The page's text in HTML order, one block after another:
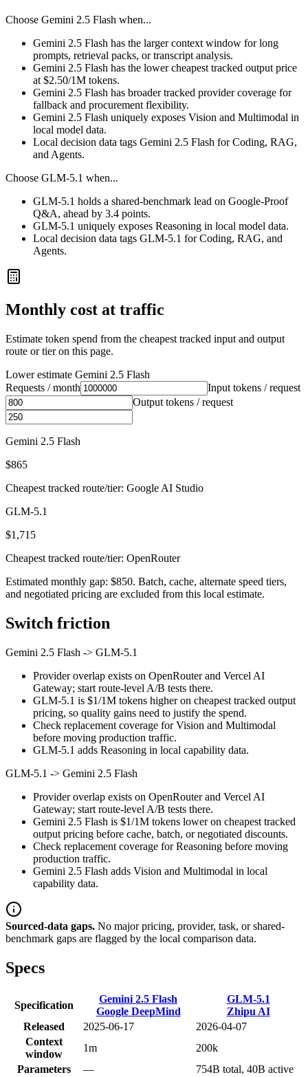
Choose Gemini 2.5 Flash when...
Gemini 2.5 Flash has the larger context window for long
prompts, retrieval packs, or transcript analysis.
Gemini 2.5 Flash has the lower cheapest tracked output price
at $2.50/1M tokens.
Gemini 2.5 Flash has broader tracked provider coverage for
fallback and procurement flexibility.
Gemini 2.5 Flash uniquely exposes Vision and Multimodal in
local model data.
Local decision data tags Gemini 2.5 Flash for Coding, RAG,
and Agents.
Choose GLM-5.1 when...
GLM-5.1 holds a shared-benchmark lead on Google-Proof
Q&A, ahead by 3.4 points.
GLM-5.1 uniquely exposes Reasoning in local model data.
Local decision data tags GLM-5.1 for Coding, RAG, and
Agents.
Monthly cost at traffic
Estimate token spend from the cheapest tracked input and output
route or tier on this page.
Lower estimate Gemini 2.5 Flash
Requests / month
Input tokens / request
Output tokens / request
Gemini 2.5 Flash
$865
Cheapest tracked route/tier: Google AI Studio
GLM-5.1
$1,715
Cheapest tracked route/tier: OpenRouter
Estimated monthly gap: $850. Batch, cache, alternate speed tiers,
and negotiated pricing are excluded from this local estimate.
Switch friction
Gemini 2.5 Flash -> GLM-5.1
Provider overlap exists on OpenRouter and Vercel AI
Gateway; start route-level A/B tests there.
GLM-5.1 is $1/1M tokens higher on cheapest tracked output
pricing, so quality gains need to justify the spend.
Check replacement coverage for Vision and Multimodal
before moving production traffic.
GLM-5.1 adds Reasoning in local capability data.
GLM-5.1 -> Gemini 2.5 Flash
Provider overlap exists on OpenRouter and Vercel AI
Gateway; start route-level A/B tests there.
Gemini 2.5 Flash is $1/1M tokens lower on cheapest tracked
output pricing before cache, batch, or negotiated discounts.
Check replacement coverage for Reasoning before moving
production traffic.
Gemini 2.5 Flash adds Vision and Multimodal in local
capability data.
Sourced-data gaps. No major pricing, provider, task, or shared-
benchmark gaps are flagged by the local comparison data.
Specs
Specification
Gemini 2.5 Flash
Google DeepMind
GLM-5.1
Zhipu AI
Released
2025-06-17
2026-04-07
Context
window
1m
200k
Parameters
— 754B total, 40B active